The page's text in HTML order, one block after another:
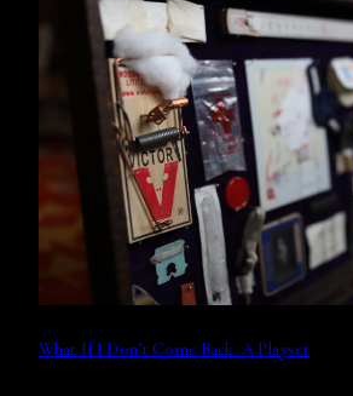
What If I Don’t Come Back: A Playset